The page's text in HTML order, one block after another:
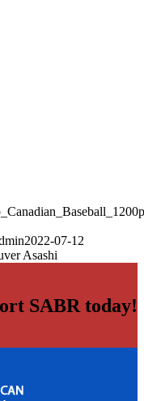
2022-07-12
Asashi
SABR today!